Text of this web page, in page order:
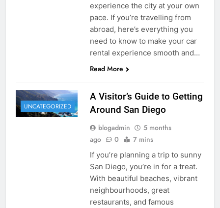
experience the city at your own
pace. If you’re travelling from
abroad, here’s everything you
need to know to make your car
rental experience smooth and…
Read More
UNCATEGORIZED
A Visitor’s Guide to Getting
Around San Diego
blogadmin
5 months
ago
0 7 mins
If you’re planning a trip to sunny
San Diego, you’re in for a treat.
With beautiful beaches, vibrant
neighbourhoods, great
restaurants, and famous